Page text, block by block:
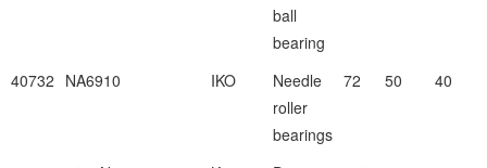
ball
bearing
40732 NA6910 IKO
Needle
roller
bearings
72 50 40